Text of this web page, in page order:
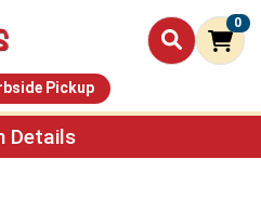
0
Pickup
Details